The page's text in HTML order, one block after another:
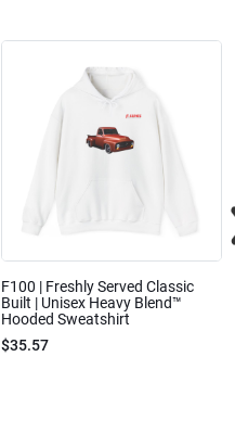
F100 | Freshly Served Classic
Built | Unisex Heavy Blend™
Hooded Sweatshirt
$35.57